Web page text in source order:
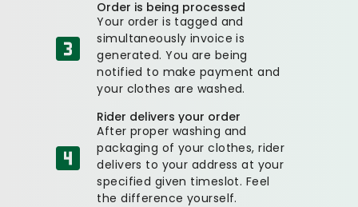
Order is being processed
Your order is tagged and
simultaneously invoice is
generated. You are being
notified to make payment and
your clothes are washed.
Rider delivers your order
After proper washing and
packaging of your clothes, rider
delivers to your address at your
specified given timeslot. Feel
the difference yourself.